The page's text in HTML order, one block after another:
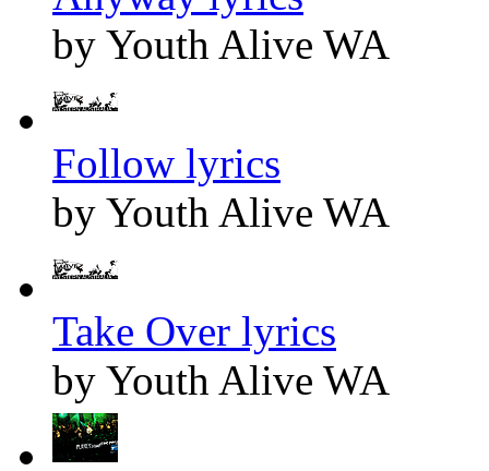
by Youth Alive WA
Follow lyrics
by Youth Alive WA
Take Over lyrics
by Youth Alive WA